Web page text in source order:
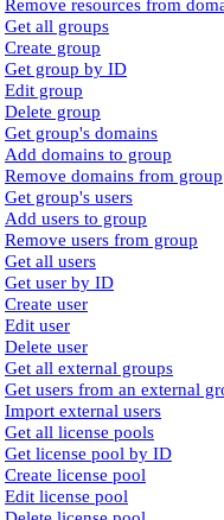
Remove resources from
Get all groups
Create group
Get group by ID
Edit group
Delete group
Get group's domains
Add domains to group
Remove domains from group
Get group's users
Add users to group
Remove users from group
Get all users
Get user by ID
Create user
Edit user
Delete user
Get all external groups
Get users from an external
Import external users
Get all license pools
Get license pool by ID
Create license pool
Edit license pool